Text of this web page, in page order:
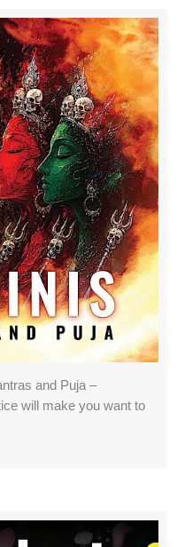
and Puja –
will make you want to